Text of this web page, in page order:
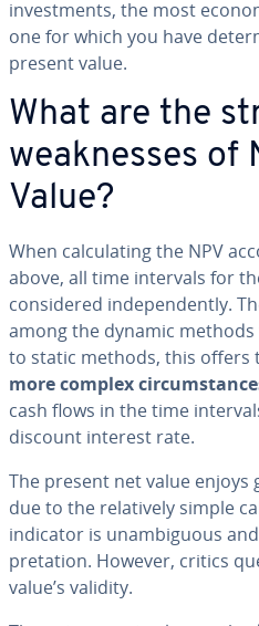
in­vest­ments, the most
one for which you have
present value.
What are the
weak­ness­es of
Value?
When cal­cu­lat­ing the NPV
above, all time intervals for
con­sid­ered in­de­pen­dent­ly.
among the dynamic
to static methods, this offers
more complex
cash flows in the time
discount interest rate.
The present net value
due to the rel­a­tive­ly simple
indicator is un­am­bigu­ous
pre­ta­tion. However, critics
value’s validity.